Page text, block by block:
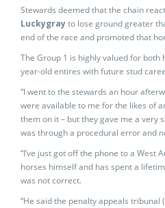
Stewards deemed that the chain
Luckygrayto lose ground greater
end of the race and promoted that
The Group 1 is highly valued for
year-old entires with future stud
“I went to the stewards an hour
were available to me for the likes of
them on it – but they gave me a very
was through a procedural error and
“I’ve just got off the phone to a West
horses himself and has spent a
was not correct.
“He said the penalty appeals tribunal